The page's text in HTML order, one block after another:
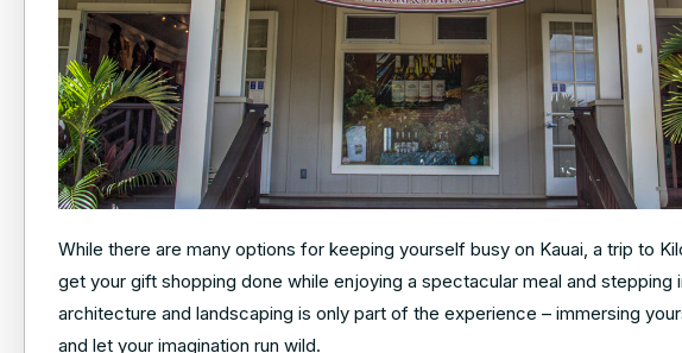
While there are many options for keeping yourself busy on Kauai, a trip to
get your gift shopping done while enjoying a spectacular meal and
architecture and landscaping is only part of the experience – immersing
and let your imagination run wild.